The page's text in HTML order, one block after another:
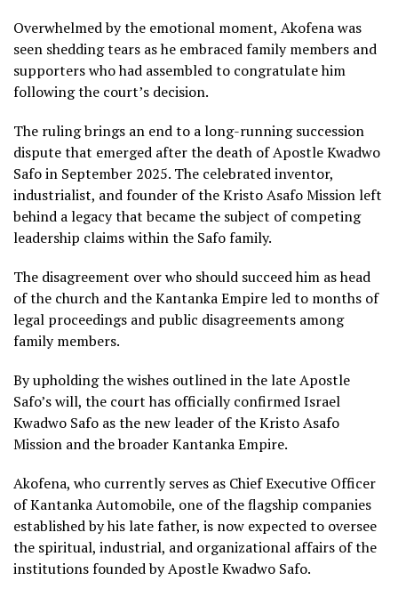
Overwhelmed by the emotional moment, Akofena was
seen shedding tears as he embraced family members and
supporters who had assembled to congratulate him
following the court’s decision.
The ruling brings an end to a long-running succession
dispute that emerged after the death of Apostle Kwadwo
Safo in September 2025. The celebrated inventor,
industrialist, and founder of the Kristo Asafo Mission left
behind a legacy that became the subject of competing
leadership claims within the Safo family.
The disagreement over who should succeed him as head
of the church and the Kantanka Empire led to months of
legal proceedings and public disagreements among
family members.
By upholding the wishes outlined in the late Apostle
Safo’s will, the court has officially confirmed Israel
Kwadwo Safo as the new leader of the Kristo Asafo
Mission and the broader Kantanka Empire.
Akofena, who currently serves as Chief Executive Officer
of Kantanka Automobile, one of the flagship companies
established by his late father, is now expected to oversee
the spiritual, industrial, and organizational affairs of the
institutions founded by Apostle Kwadwo Safo.